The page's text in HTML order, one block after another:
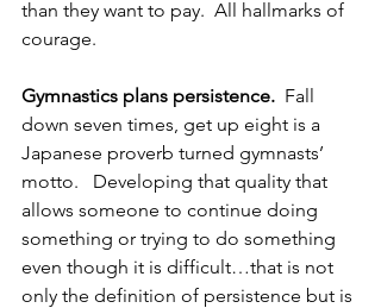
than they want to pay.  All hallmarks of
courage.
Gymnastics plans persistence.
  Fall
down seven times, get up eight is a
Japanese proverb turned gymnasts’
motto.   Developing that quality that
allows someone to continue doing
something or trying to do something
even though it is difficult…that is not
only the definition of persistence but is